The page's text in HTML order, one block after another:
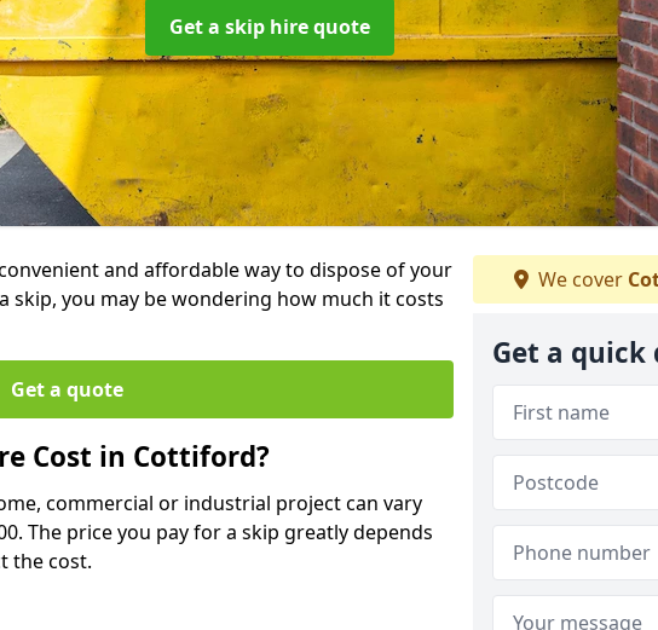
Get a skip hire quote
and affordable way to dispose of your
you may be wondering how much it costs
Get a quote
Cost in Cottiford?
commercial or industrial project can vary
The price you pay for a skip greatly depends
the cost.
We cover
Get a quick